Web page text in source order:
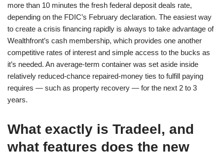
more than 10 minutes the fresh federal deposit deals rate,
depending on the FDIC’s February declaration. The easiest way
to create a crisis financing rapidly is always to take advantage of
Wealthfront’s cash membership, which provides one another
competitive rates of interest and simple access to the bucks as
it’s needed. An average-term container was set aside inside
relatively reduced-chance repaired-money ties to fulfill paying
requires — such as property recovery — for the next 2 to 3
years.
What exactly is Tradeel, and
what features does the new